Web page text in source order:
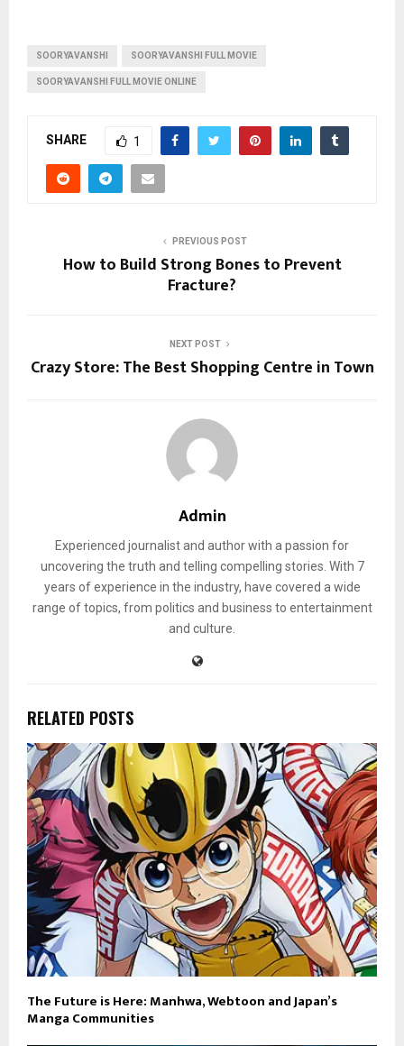
SOORYAVANSHI SOORYAVANSHI FULL MOVIE
SOORYAVANSHI FULL MOVIE ONLINE
SHARE 1
PREVIOUS POST
How to Build Strong Bones to Prevent
Fracture?
NEXT POST
Crazy Store: The Best Shopping Centre in Town
Admin
Experienced journalist and author with a passion for
uncovering the truth and telling compelling stories. With 7
years of experience in the industry, have covered a wide
range of topics, from politics and business to entertainment
and culture.
RELATED POSTS
The Future is Here: Manhwa, Webtoon and Japan’s
Manga Communities